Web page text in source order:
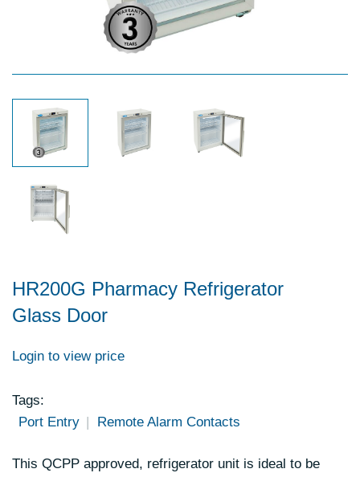
HR200G Pharmacy Refrigerator
Glass Door
Login to view price
Tags:
Port Entry
Remote Alarm Contacts
This QCPP approved, refrigerator unit is ideal to be